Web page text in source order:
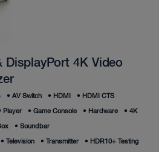
DisplayPort 4K Video
• AV Switch • HDMI • HDMI CTS
Player • Game Console • Hardware • 4K
• Soundbar
• Television • Transmitter • HDR10+ Testing